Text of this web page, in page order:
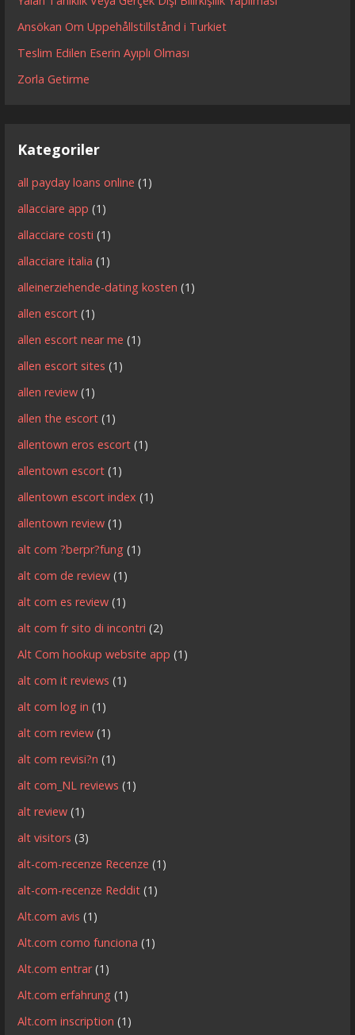
Ansökan Om Uppehållstillstånd i Turkiet
Teslim Edilen Eserin Ayıplı Olması
Zorla Getirme
Kategoriler
all payday loans online (1)
allacciare app (1)
allacciare costi (1)
allacciare italia (1)
alleinerziehende-dating kosten (1)
allen escort (1)
allen escort near me (1)
allen escort sites (1)
allen review (1)
allen the escort (1)
allentown eros escort (1)
allentown escort (1)
allentown escort index (1)
allentown review (1)
alt com ?berpr?fung (1)
alt com de review (1)
alt com es review (1)
alt com fr sito di incontri (2)
Alt Com hookup website app (1)
alt com it reviews (1)
alt com log in (1)
alt com review (1)
alt com revisi?n (1)
alt com_NL reviews (1)
alt review (1)
alt visitors (3)
alt-com-recenze Recenze (1)
alt-com-recenze Reddit (1)
Alt.com avis (1)
Alt.com como funciona (1)
Alt.com entrar(1)
Alt.com erfahrung (1)
Alt.com inscription (1)